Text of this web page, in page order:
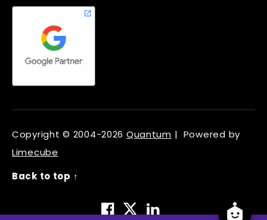
Copyright © 2004-2026 Quantum | Powered by
Limecube
Back to top ↑